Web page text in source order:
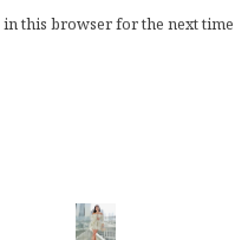
in this browser for the next time